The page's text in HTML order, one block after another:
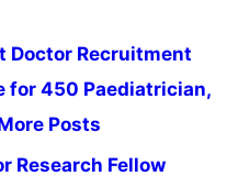
Doctor Recruitment
for 450 Paediatrician,
Posts
Research Fellow